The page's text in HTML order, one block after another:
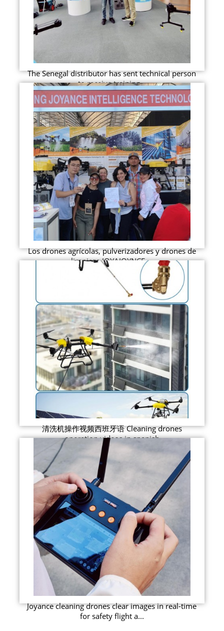
The Senegal distributor has sent technical person
to receive training...
Los drones agrícolas, pulverizadores y drones de
limpieza JOYAJOYNCE ...
清洗机操作视频西班牙语 Cleaning drones
operation videos in spanish
Joyance cleaning drones clear images in real-time
for safety flight a...